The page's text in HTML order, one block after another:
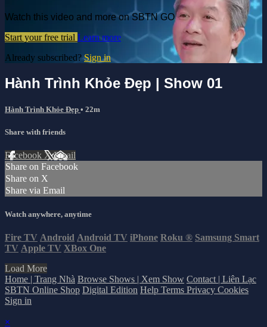
Watch this video and more on SBTN GO
Start your free trial Learn more
Already subscribed?Sign in
Hành Trình Khỏe Đẹp | Show 01
Hành Trình Khỏe Đẹp • 22m
Share with friends
Facebook XEmail
Share on Facebook
Share on X
Share via Email
Watch anywhere, anytime
Fire TV Android Android TV iPhone Roku ® Samsung Smart
TV Apple TV XBox One
Load More
Home | Trang Nhà Browse Shows | Xem Show Contact | Liên Lạc
SBTN Online Shop Digital Edition Help Terms Privacy Cookies
Sign in
×